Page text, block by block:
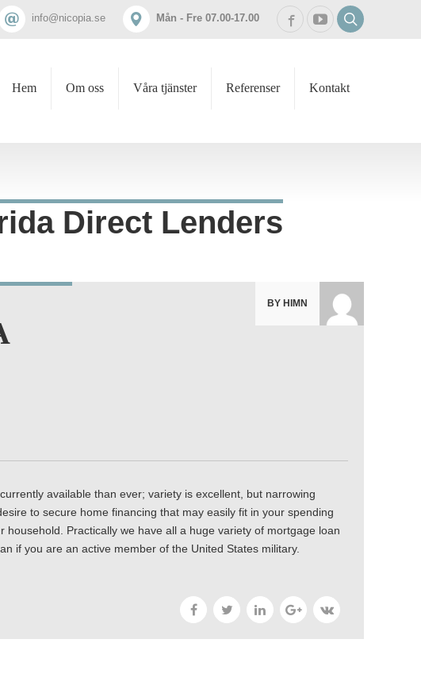
info@nicopia.se Mån - Fre 07.00-17.00
Hem Om oss Våra tjänster Referenser Kontakt
Direct Lenders
BY HIMN
available than ever; variety is excellent, but narrowing
to secure home financing that may easily fit in your spending
Practically we have all a huge variety of mortgage loan
if you are an active member of the United States military.